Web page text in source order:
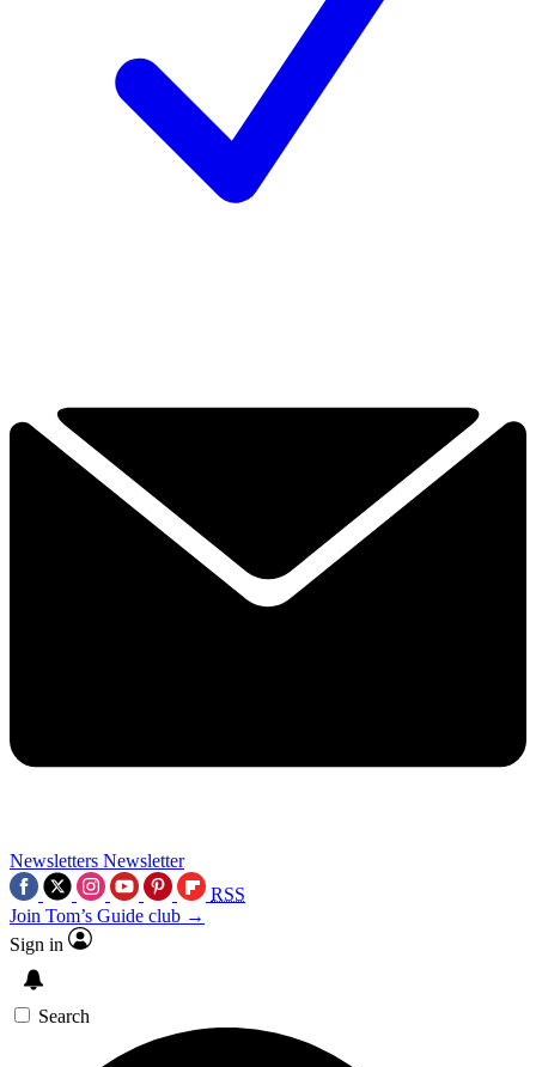
Newsletters Newsletter
RSS
Join Tom’s Guide club →
Sign in
Search